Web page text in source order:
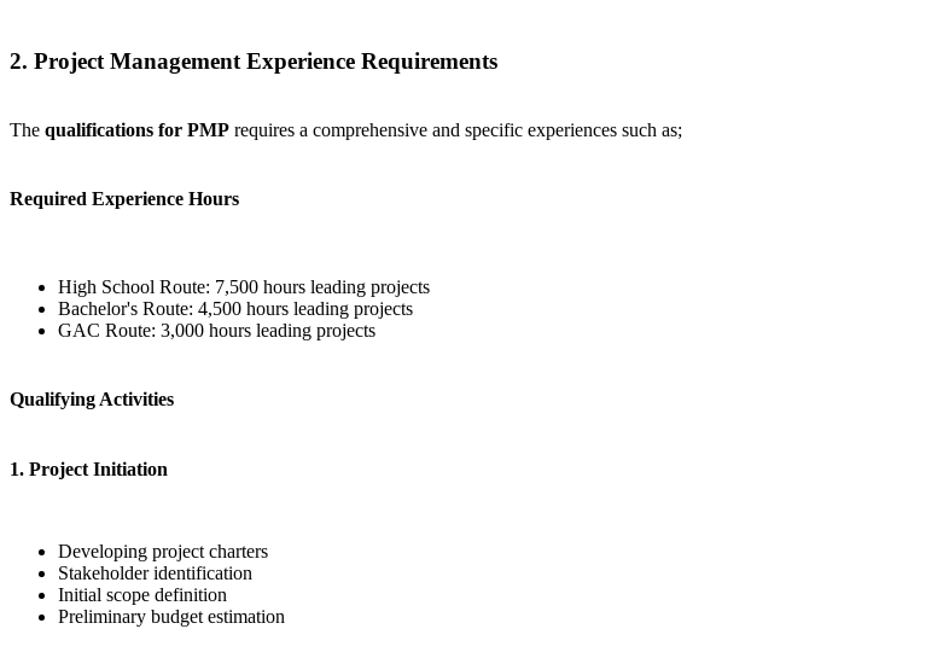
2. Project Management Experience Requirements
The qualifications for PMP requires a comprehensive and specific experiences such as;
Required Experience Hours
High School Route: 7,500 hours leading projects
Bachelor's Route: 4,500 hours leading projects
GAC Route: 3,000 hours leading projects
Qualifying Activities
1. Project Initiation
Developing project charters
Stakeholder identification
Initial scope definition
Preliminary budget estimation